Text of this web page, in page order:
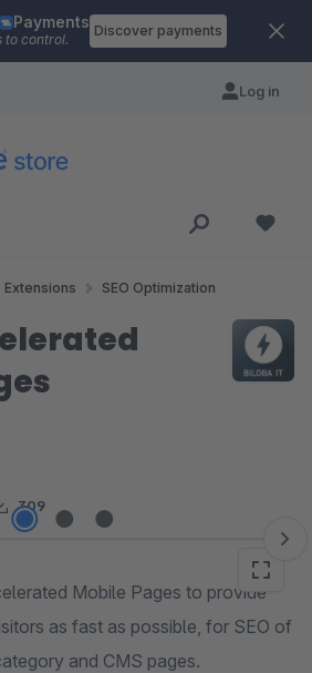
Payments
to control.
Discover payments
Log in
Extensions SEO Optimization
309
Mobile Pages to provide
as fast as possible, for SEO of
and CMS pages.